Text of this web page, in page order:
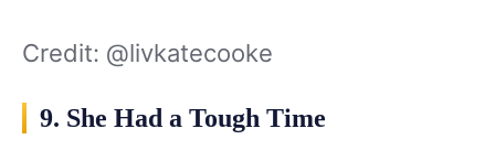
Credit: @livkatecooke
9. She Had a Tough Time